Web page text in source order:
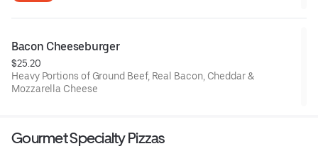
Bacon Cheeseburger
$25.20
Heavy Portions of Ground Beef, Real Bacon, Cheddar &
Mozzarella Cheese
Gourmet Specialty Pizzas